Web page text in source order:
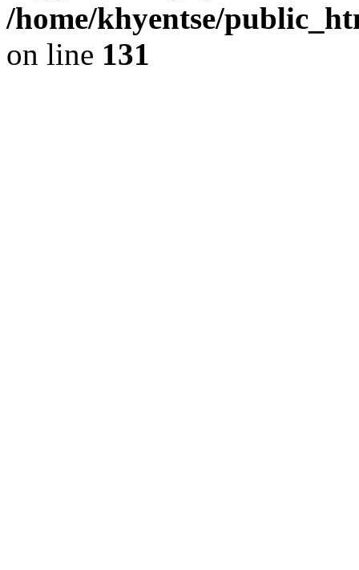
/home/khyentse/
on line 131